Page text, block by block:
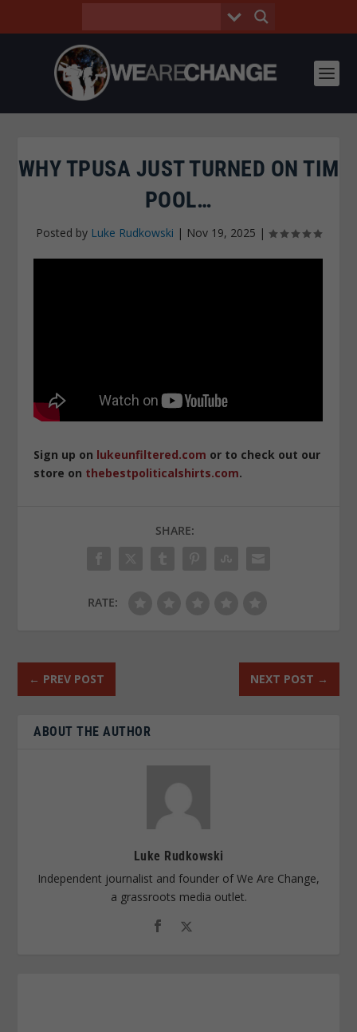
WHY TPUSA JUST TURNED ON TIM
POOL…
Posted by Luke Rudkowski | Nov 19, 2025 |
Sign up on lukeunfiltered.com or to check out our
store on thebestpoliticalshirts.com.
SHARE:
RATE:
← PREV POST NEXT POST →
ABOUT THE AUTHOR
Luke Rudkowski
Independent journalist and founder of We Are Change,
a grassroots media outlet.